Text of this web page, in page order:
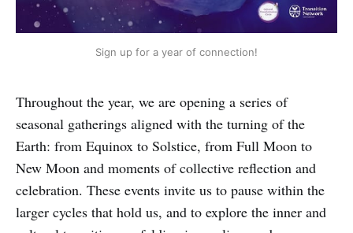
Sign up for a year of connection!
Throughout the year, we are opening a series of
seasonal gatherings aligned with the turning of the
Earth: from Equinox to Solstice, from Full Moon to
New Moon and moments of collective reflection and
celebration. These events invite us to pause within the
larger cycles that hold us, and to explore the inner and